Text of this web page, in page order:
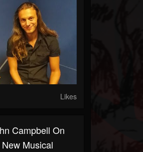
Likes
Campbell On
Musical